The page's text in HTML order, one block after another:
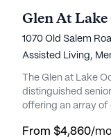
Glen At Lake
1070 Old Salem
Assisted Living,
The Glen at Lake
distinguished
offering an array of
memory care.
From $4,860/mo